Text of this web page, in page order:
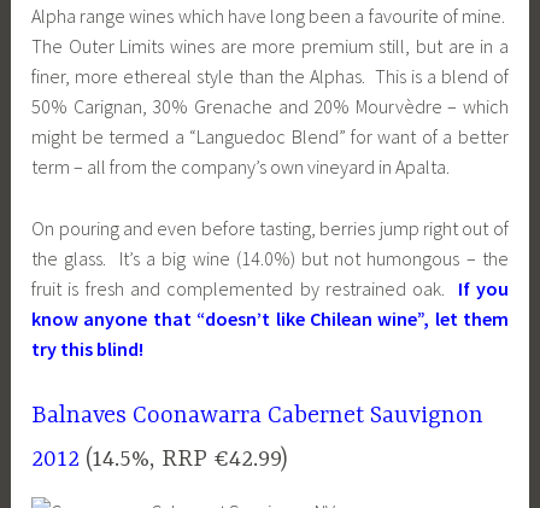
Alpha range wines which have long been a favourite of mine.
The Outer Limits wines are more premium still, but are in a
finer, more ethereal style than the Alphas. This is a blend of
50% Carignan, 30% Grenache and 20% Mourvèdre – which
might be termed a “Languedoc Blend” for want of a better
term – all from the company’s own vineyard in Apalta.
On pouring and even before tasting, berries jump right out of
the glass. It’s a big wine (14.0%) but not humongous – the
fruit is fresh and complemented by restrained oak.
If you
know anyone that “doesn’t like Chilean wine”, let them
try this blind!
Balnaves Coonawarra Cabernet Sauvignon
2012 (14.5%, RRP €42.99)